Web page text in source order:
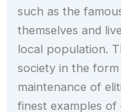
such as the
themselves and
local population.
society in the
maintenance of
finest examples